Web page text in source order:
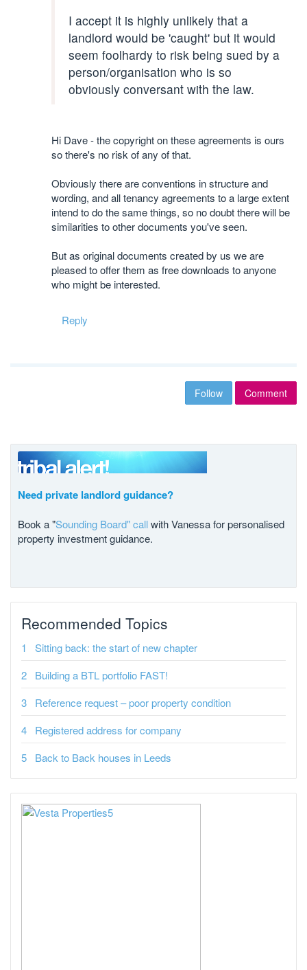
I accept it is highly unlikely that a
landlord would be 'caught' but it would
seem foolhardy to risk being sued by a
person/organisation who is so
obviously conversant with the law.
Hi Dave - the copyright on these agreements is ours
so there's no risk of any of that.
Obviously there are conventions in structure and
wording, and all tenancy agreements to a large extent
intend to do the same things, so no doubt there will be
similarities to other documents you've seen.
But as original documents created by us we are
pleased to offer them as free downloads to anyone
who might be interested.
Reply
Follow Comment
Need private landlord guidance?
Book a "Sounding Board" callwith Vanessa for personalised
property investment guidance.
Recommended Topics
Sitting back: the start of new chapter
Building a BTL portfolio FAST!
Reference request – poor property condition
Registered address for company
Back to Back houses in Leeds